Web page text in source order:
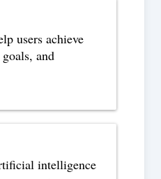
users achieve
and
intelligence